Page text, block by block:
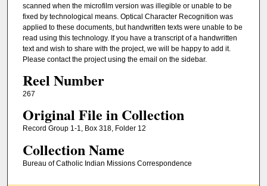
scanned when the microfilm version was illegible or unable to be
fixed by technological means. Optical Character Recognition was
applied to these documents, but handwritten texts were unable to be
read using this technology. If you have a transcript of a handwritten
text and wish to share with the project, we will be happy to add it.
Please contact the project using the email on the sidebar.
Reel Number
267
Original File in Collection
Record Group 1-1, Box 318, Folder 12
Collection Name
Bureau of Catholic Indian Missions Correspondence